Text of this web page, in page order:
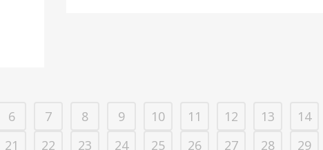
6 7 8 9 10 11 12 13
14
21 22 23 24 25 26 27 28
29